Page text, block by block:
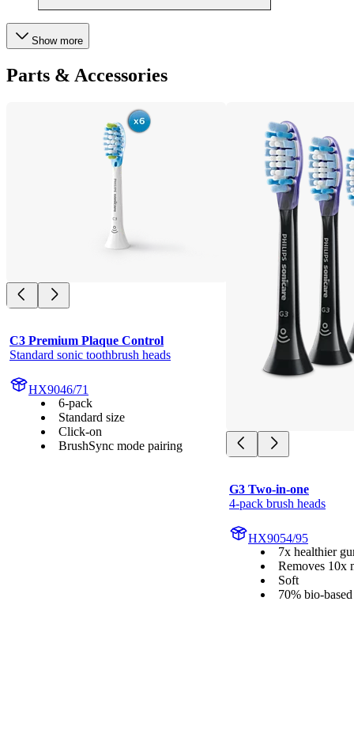
Show more
Parts & Accessories
C3 Premium Plaque Control
Standard sonic toothbrush heads
HX9046/71
6-pack
Standard size
Click-on
BrushSync mode pairing
G3 Two-in-one
4-pack brush heads
HX9054/95
7x healthier
Removes 10x
Soft
70% bio-